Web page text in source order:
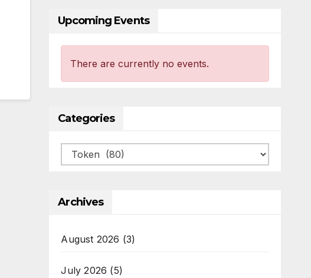
Upcoming Events
There are currently no events.
Categories
Categories
Archives
August 2026 (3)
July 2026 (5)